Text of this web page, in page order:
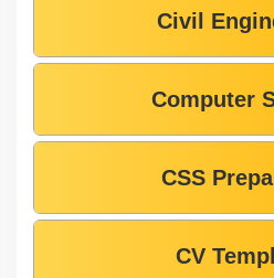
Civil
Computer
CSS
CV